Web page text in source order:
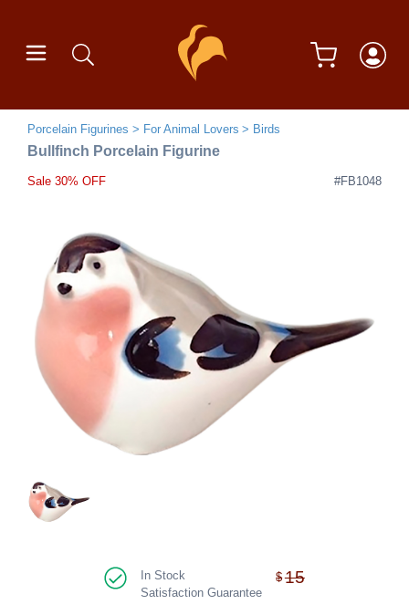
Porcelain Figurines For Animal Lovers Birds
Bullfinch Porcelain Figurine
Sale 30% OFF #FB1048
In Stock
Satisfaction Guarantee
$15